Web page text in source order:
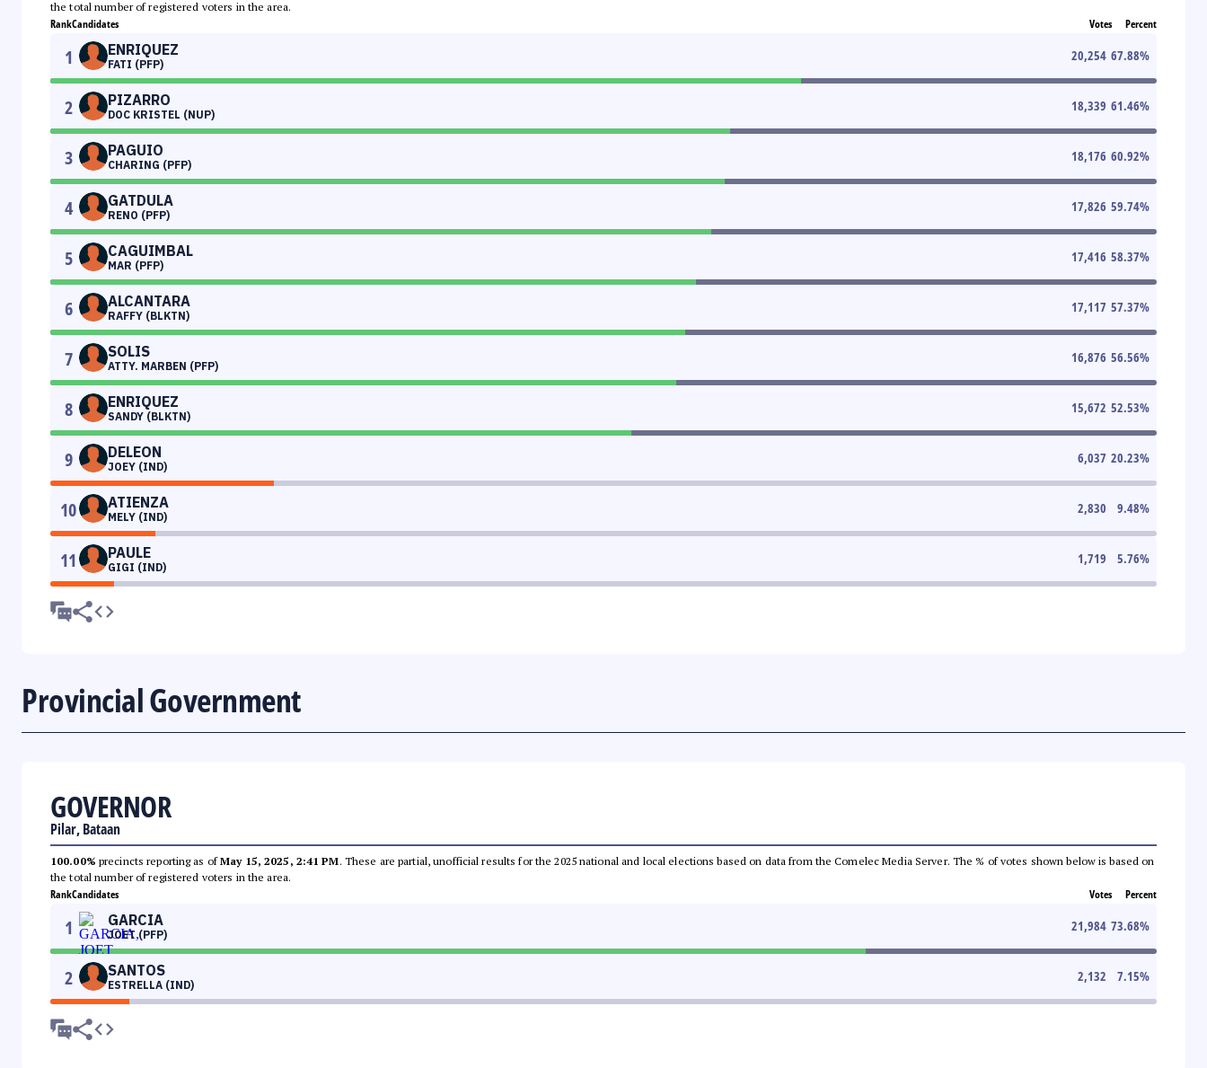
the total number of registered voters in the area.
RankCandidates Votes Percent
1 ENRIQUEZ
FATI (PFP)
20,254 67.88%
2 PIZARRO
DOC KRISTEL (NUP)
18,339 61.46%
3 PAGUIO
CHARING (PFP)
18,176 60.92%
4 GATDULA
RENO (PFP)
17,826 59.74%
5 CAGUIMBAL
MAR (PFP)
17,416 58.37%
6 ALCANTARA
RAFFY (BLKTN)
17,117 57.37%
7 SOLIS
ATTY. MARBEN (PFP)
16,876 56.56%
8 ENRIQUEZ
SANDY (BLKTN)
15,672 52.53%
9 DELEON
JOEY (IND)
6,037 20.23%
10 ATIENZA
MELY (IND)
2,830 9.48%
11 PAULE
GIGI (IND)
1,719 5.76%
Provincial Government
GOVERNOR
Pilar, Bataan
100.00% precincts reporting as ofMay 15, 2025, 2:41 PM. These are partial, unofficial results for the 2025 national and local elections based on data from the Comelec Media Server. The % of votes shown below is based on
the total number of registered voters in the area.
RankCandidates Votes Percent
1 GARCIA
JOET (PFP)
21,984 73.68%
2 SANTOS
ESTRELLA (IND)
2,132 7.15%